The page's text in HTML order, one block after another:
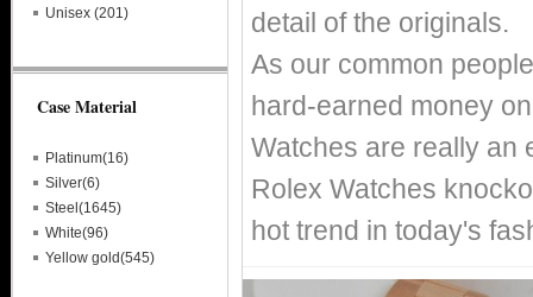
detail of the originals.
As our common
hard-earned money
Watches are really an
Rolex Watches
hot trend in today's
Unisex (201)
Case Material
Platinum(16)
Silver(6)
Steel(1645)
White(96)
Yellow gold(545)